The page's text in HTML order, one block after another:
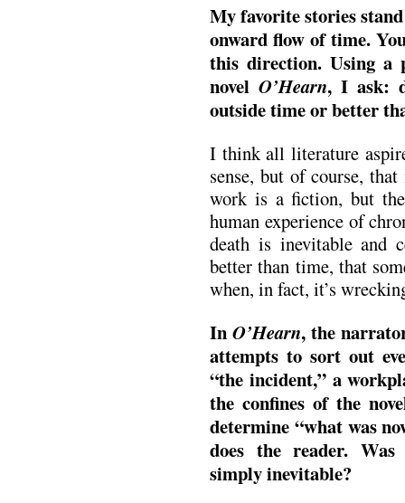
My favorite stories
onward flow of time.
this direction. Using a
novelO’Hearn, I ask:
outside time or better
I think all literature
sense, but of course,
work is a fiction, but
human experience of
death is inevitable and
better than time, that
when, in fact, it’s
InO’Hearn, the
attempts to sort out
“the incident,” a
the confines of the
determine “what was
does the reader.
simply inevitable?